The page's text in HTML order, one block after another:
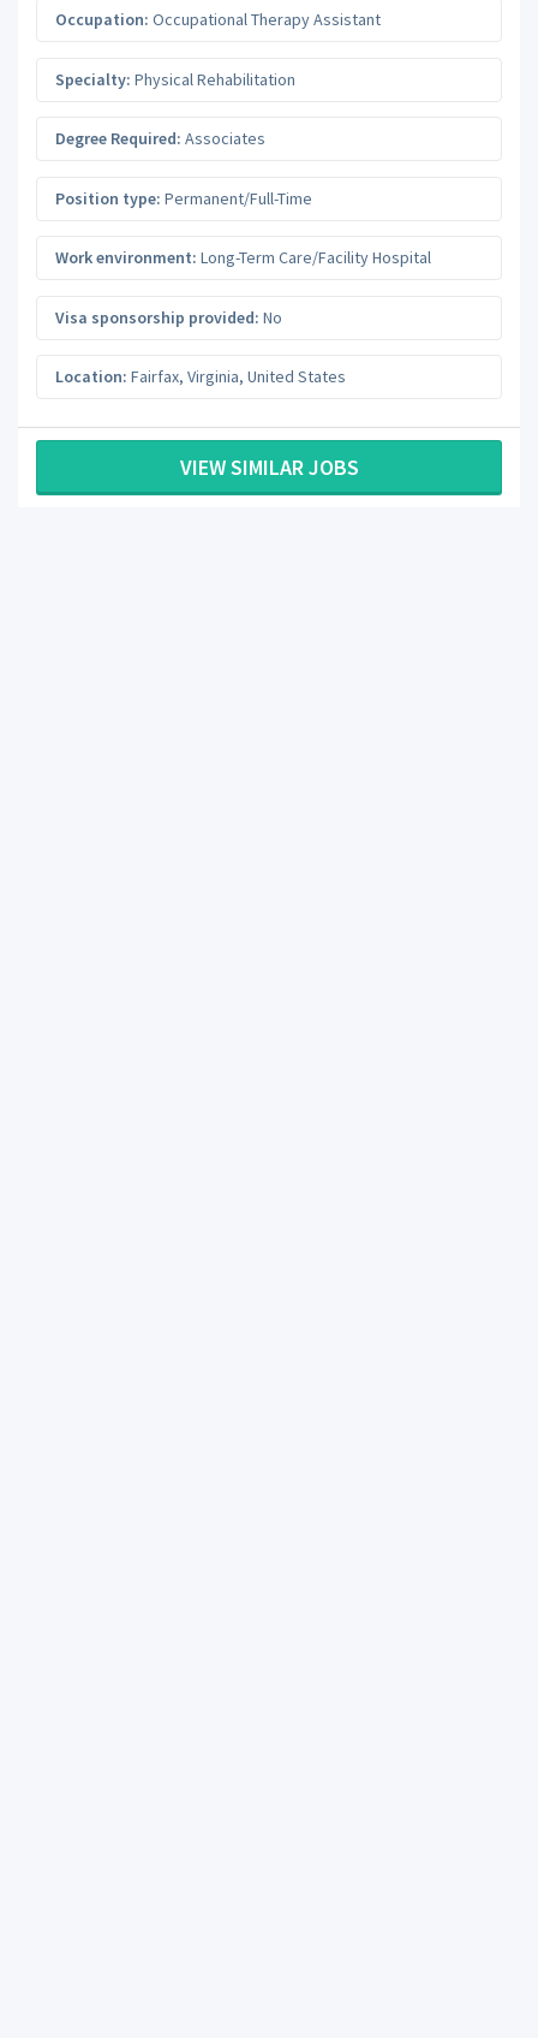
Occupation: Occupational Therapy Assistant
Specialty: Physical Rehabilitation
Degree Required: Associates
Position type: Permanent/Full-Time
Work environment: Long-Term Care/Facility Hospital
Visa sponsorship provided: No
Location: Fairfax, Virginia, United States
VIEW SIMILAR JOBS